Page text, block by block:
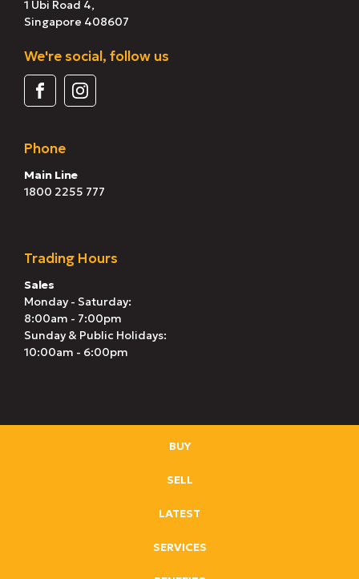
1 Ubi Road 4,
Singapore 408607
We're social, follow us
Phone
Main Line
1800 2255 777
Trading Hours
Sales
Monday - Saturday:
8:00am - 7:00pm
Sunday & Public Holidays:
10:00am - 6:00pm
BUY
SELL
LATEST
SERVICES